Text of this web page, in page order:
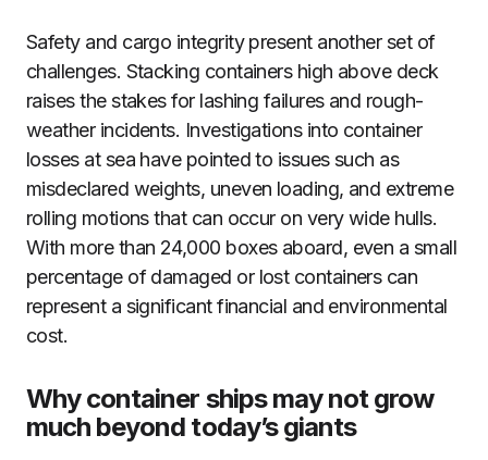
Safety and cargo integrity present another set of
challenges. Stacking containers high above deck
raises the stakes for lashing failures and rough-
weather incidents. Investigations into container
losses at sea have pointed to issues such as
misdeclared weights, uneven loading, and extreme
rolling motions that can occur on very wide hulls.
With more than 24,000 boxes aboard, even a small
percentage of damaged or lost containers can
represent a significant financial and environmental
cost.
Why container ships may not grow
much beyond today’s giants